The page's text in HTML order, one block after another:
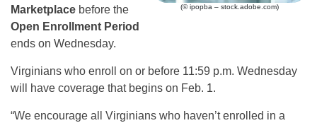
(© ipopba – stock.adobe.com)
Marketplace before the
Open Enrollment Period
ends on Wednesday.
Virginians who enroll on or before 11:59 p.m. Wednesday
will have coverage that begins on Feb. 1.
“We encourage all Virginians who haven’t enrolled in a